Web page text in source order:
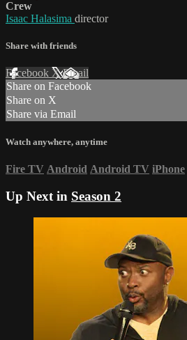
Crew
Isaac Halasima director
Share with friends
Facebook XEmail
Share on Facebook
Share on X
Share via Email
Watch anywhere, anytime
Fire TV Android Android TV iPhone
Up Next in Season 2